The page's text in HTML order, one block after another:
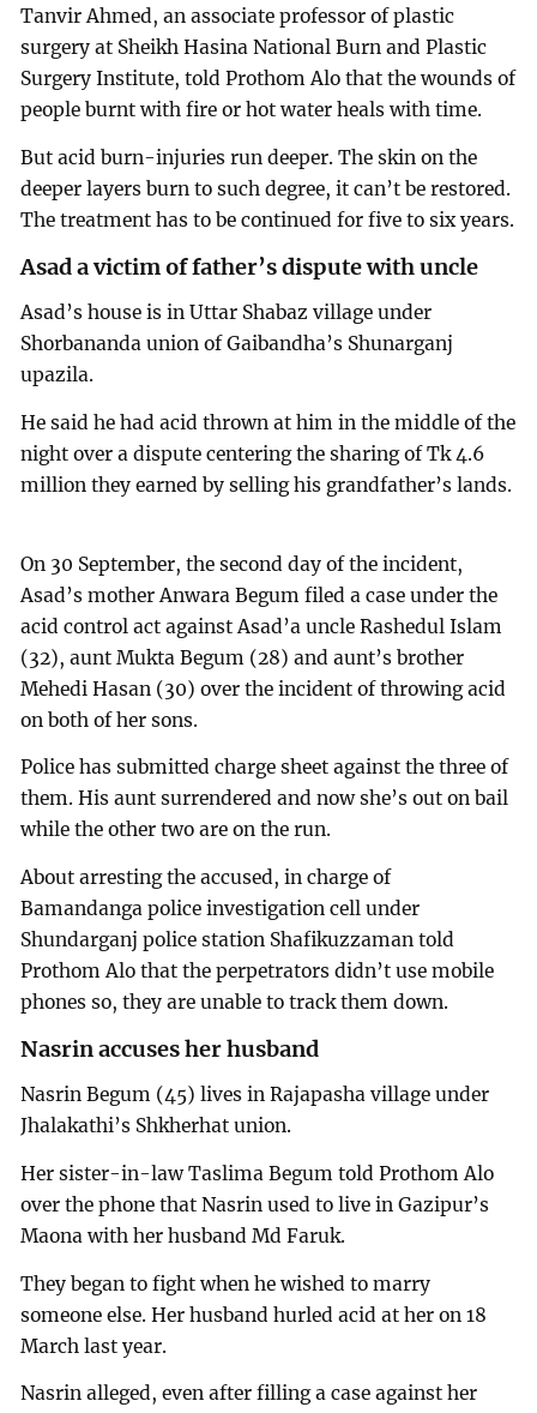
Tanvir Ahmed, an associate professor of plastic
surgery at Sheikh Hasina National Burn and Plastic
Surgery Institute, told Prothom Alo that the wounds of
people burnt with fire or hot water heals with time.
But acid burn-injuries run deeper. The skin on the
deeper layers burn to such degree, it can’t be restored.
The treatment has to be continued for five to six years.
Asad a victim of father’s dispute with uncle
Asad’s house is in Uttar Shabaz village under
Shorbananda union of Gaibandha’s Shunarganj
upazila.
He said he had acid thrown at him in the middle of the
night over a dispute centering the sharing of Tk 4.6
million they earned by selling his grandfather’s lands.
On 30 September, the second day of the incident,
Asad’s mother Anwara Begum filed a case under the
acid control act against Asad’a uncle Rashedul Islam
(32), aunt Mukta Begum (28) and aunt’s brother
Mehedi Hasan (30) over the incident of throwing acid
on both of her sons.
Police has submitted charge sheet against the three of
them. His aunt surrendered and now she’s out on bail
while the other two are on the run.
About arresting the accused, in charge of
Bamandanga police investigation cell under
Shundarganj police station Shafikuzzaman told
Prothom Alo that the perpetrators didn’t use mobile
phones so, they are unable to track them down.
Nasrin accuses her husband
Nasrin Begum (45) lives in Rajapasha village under
Jhalakathi’s Shkherhat union.
Her sister-in-law Taslima Begum told Prothom Alo
over the phone that Nasrin used to live in Gazipur’s
Maona with her husband Md Faruk.
They began to fight when he wished to marry
someone else. Her husband hurled acid at her on 18
March last year.
Nasrin alleged, even after filling a case against her